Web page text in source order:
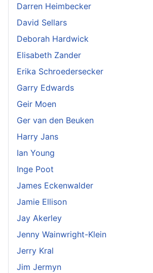
Darren Heimbecker
David Sellars
Deborah Hardwick
Elisabeth Zander
Erika Schroedersecker
Garry Edwards
Geir Moen
Ger van den Beuken
Harry Jans
Ian Young
Inge Poot
James Eckenwalder
Jamie Ellison
Jay Akerley
Jenny Wainwright-Klein
Jerry Kral
Jim Jermyn